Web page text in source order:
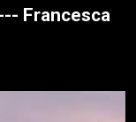
Francesca